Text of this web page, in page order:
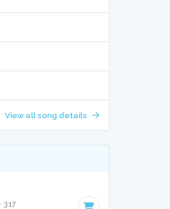
View all song details
· 3:17